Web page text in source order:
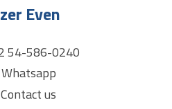
Even
54-586-0240
Whatsapp
Contact us